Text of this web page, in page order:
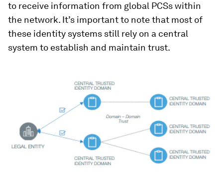
to receive information from global PCSs within
the network. It’s important to note that most of
these identity systems still rely on a central
system to establish and maintain trust.